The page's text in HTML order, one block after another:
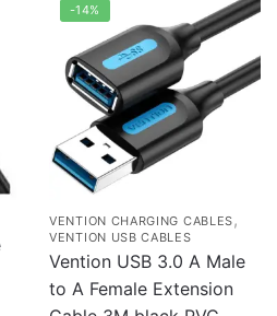
-14%
VENTION CHARGING CABLES,
VENTION USB CABLES
Vention USB 3.0 A Male
to A Female Extension